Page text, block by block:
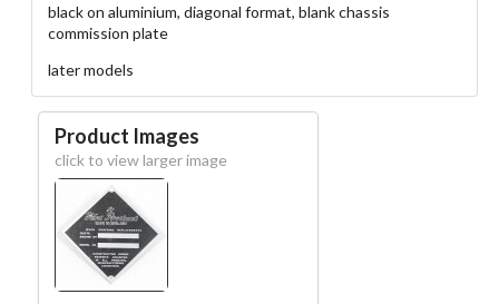
black on aluminium, diagonal format, blank chassis
commission plate
later models
Product Images
click to view larger image